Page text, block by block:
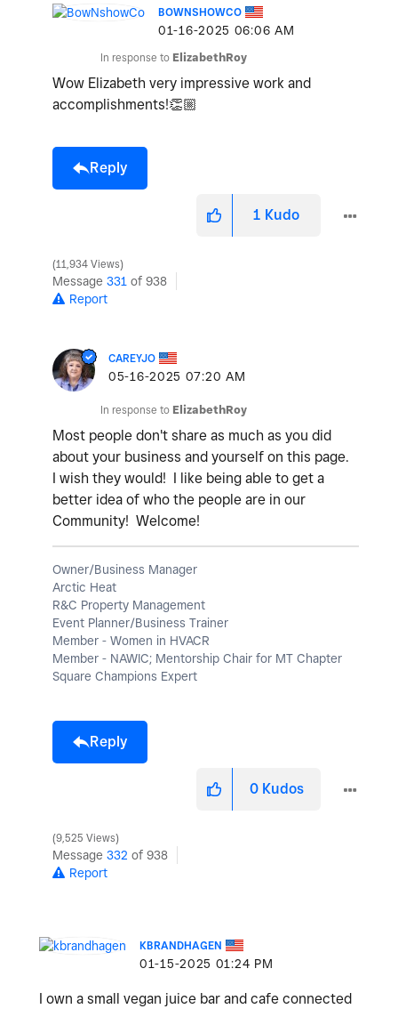
BOWNSHOWCO
‎01-16-2025 06:06 AM
In response to ElizabethRoy
Wow Elizabeth very impressive work and
accomplishments!👏🏼
Reply
1 Kudo
11,934 Views
Message 331 of 938
Report
CAREYJO
‎05-16-2025 07:20 AM
In response to ElizabethRoy
Most people don't share as much as you did
about your business and yourself on this page.
I wish they would! I like being able to get a
better idea of who the people are in our
Community! Welcome!
Owner/Business Manager
Arctic Heat
R&C Property Management
Event Planner/Business Trainer
Member - Women in HVACR
Member - NAWIC; Mentorship Chair for MT Chapter
Square Champions Expert
Reply
0 Kudos
9,525 Views
Message 332 of 938
Report
KBRANDHAGEN
‎01-15-2025 01:24 PM
I own a small vegan juice bar and cafe connected